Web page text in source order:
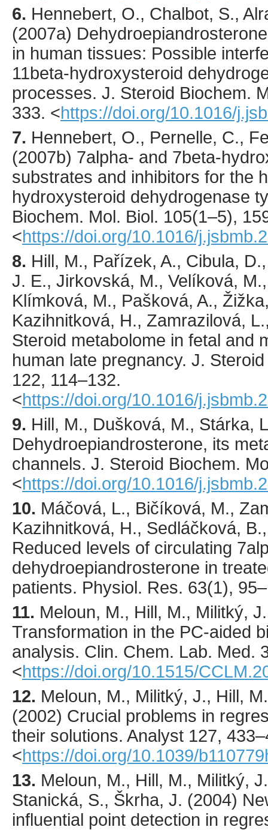
6. Hennebert, O., Chalbot, S.,
(2007a)
in human tissues: Possible
11beta-hydroxysteroid
processes. J. Steroid Biochem.
333. <https://doi.org/10.1016/
7. Hennebert, O., Pernelle, C.,
(2007b) 7alpha- and 7beta-
substrates and inhibitors for the
hydroxysteroid dehydrogenase
Biochem. Mol. Biol. 105(1–5),
<https://doi.org/10.1016/
8. Hill , M., Pařízek, A., Cibula,
J. E., Jirkovská, M., Velíková,
Klímková, M., Pašková, A.,
Kazihnitková, H., Zamrazilová,
Steroid metabolome in fetal and
human late pregnancy. J.
122, 114–132.
<https://doi.org/10.1016/
9. Hill , M., Dušková, M., Stárka,
Dehydroepiandrosterone, its
channels. J. Steroid Biochem.
<https://doi.org/10.1016/
10. Máčová, L., Bičíková, M.,
Kazihnitková, H., Sedláčková,
Reduced levels of circulating
dehydroepiandrosterone in
patients. Physiol. Res. 63(1), 95
11. Meloun, M., Hill, M., Militký,
Transformation in the PC-aided
analysis. Clin. Chem. Lab. Med.
<https://doi.org/10.1515/
12. Meloun, M., Militký, J., Hill,
(2002) Crucial problems in
their solutions. Analyst 127, 433
<https://doi.org/10.1039/
13. Meloun, M., Hill, M., Militký,
Stanická, S., Škrha, J. (2004)
influential point detection in